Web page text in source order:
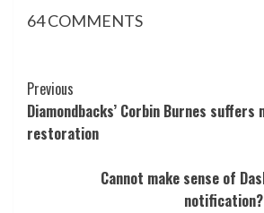
64COMMENTS
Post
Navigation
Previous
Diamondbacks’ Corbin Burnes suffers
restoration
Cannot make sense of
notification?